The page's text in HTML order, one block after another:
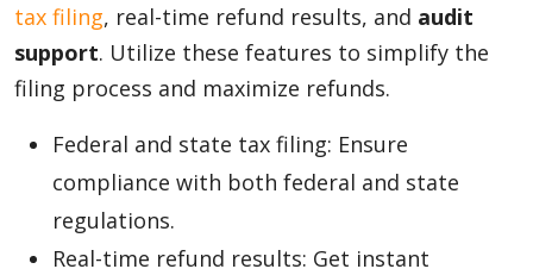
tax filing, real-time refund results, and audit
support. Utilize these features to simplify the
filing process and maximize refunds.
Federal and state tax filing: Ensure
compliance with both federal and state
regulations.
Real-time refund results: Get instant